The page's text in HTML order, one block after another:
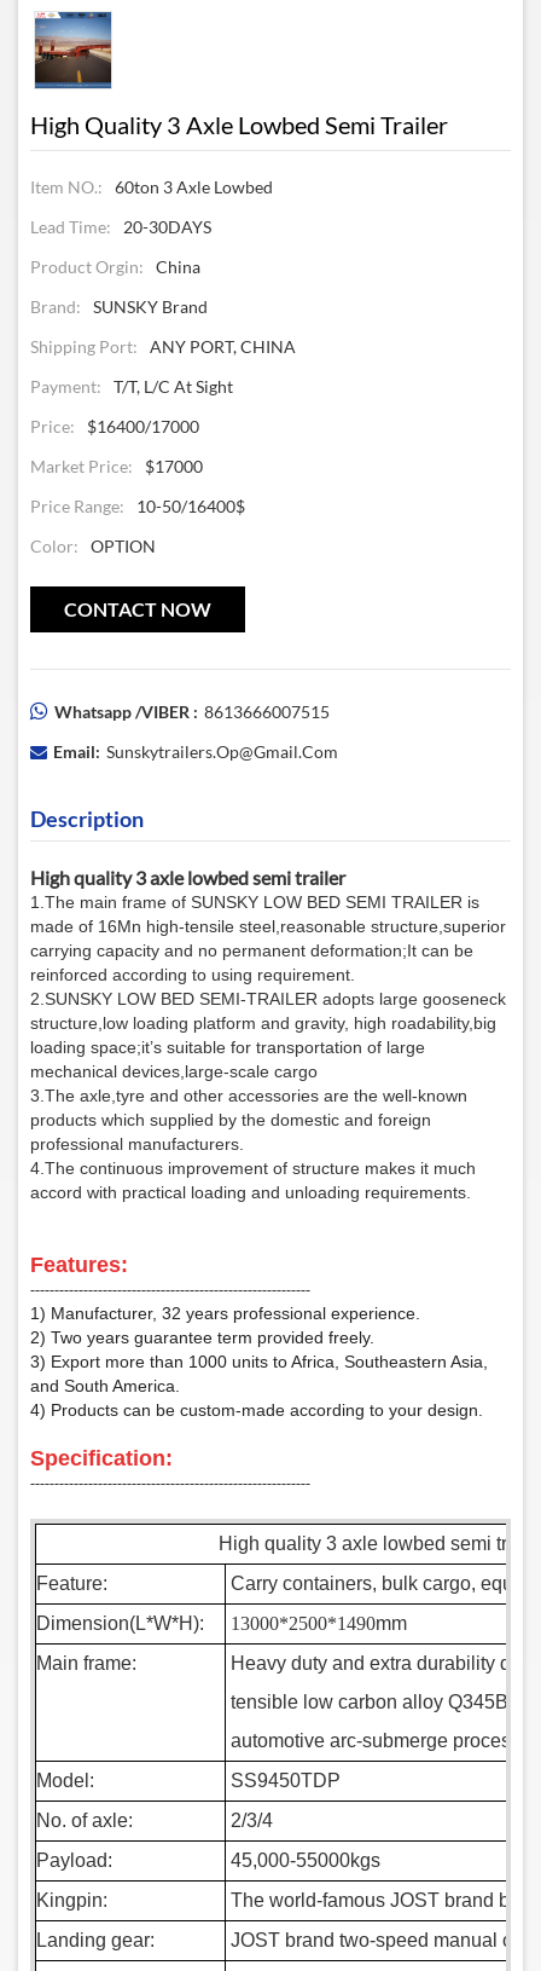
High Quality 3 Axle Lowbed Semi Trailer
Item NO.:
60ton 3 Axle Lowbed
Lead Time:
20-30DAYS
Product Orgin:
China
Brand:
SUNSKY Brand
Shipping Port:
ANY PORT, CHINA
Payment:
T/T, L/C At Sight
Price:
$16400/17000
Market Price:
$17000
Price Range:
10-50/16400$
Color:
OPTION
CONTACT NOW
Whatsapp /VIBER : 8613666007515
Email: Sunskytrailers.op@gmail.com
Description
High quality 3 axle lowbed semi trailer
1.The main frame of SUNSKY LOW BED SEMI TRAILER is
made of 16Mn high-tensile steel,reasonable structure,superior
carrying capacity and no permanent deformation;It can be
reinforced according to using requirement.
2.SUNSKY LOW BED SEMI-TRAILER adopts large gooseneck
structure,low loading platform and gravity, high roadability,big
loading space;it’s suitable for transportation of large
mechanical devices,large-scale cargo
3.The axle,tyre and other accessories are the well-known
products which supplied by the domestic and foreign
professional manufacturers.
4.The continuous improvement of structure makes it much
accord with practical loading and unloading requirements.
Features:
‑‑‑‑‑‑‑‑‑‑‑‑‑‑‑‑‑‑‑‑‑‑‑‑‑‑‑‑‑‑‑‑‑‑‑‑‑‑‑‑‑‑‑‑‑‑‑‑‑‑‑‑‑‑‑‑‑‑
1) Manufacturer, 32 years professional experience.
2) Two years guarantee term provided freely.
3) Export more than 1000 units to Africa, Southeastern Asia,
and South America.
4) Products can be custom-made according to your design.
Specification:
‑‑‑‑‑‑‑‑‑‑‑‑‑‑‑‑‑‑‑‑‑‑‑‑‑‑‑‑‑‑‑‑‑‑‑‑‑‑‑‑‑‑‑‑‑‑‑‑‑‑‑‑‑‑‑‑‑‑
High quality 3 axle lowbed semi
Feature:
Carry containers, bulk cargo,
Dimension(L*W*H):
13000*2500*1490mm
Main frame:
Heavy duty and extra durability
tensible low carbon alloy Q345B
automotive arc-submerge process
Model:
SS9450TDP
No. of axle:
2/3/4
Payload:
45,000-55000kgs
Kingpin:
The world-famous JOST brand bolt-
Landing gear:
JOST brand two-speed manual